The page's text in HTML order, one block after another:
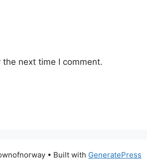
next time I comment.
• Built with GeneratePress